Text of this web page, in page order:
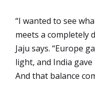
“I wanted to see
meets a completely
Jaju says. “Europe
light, and India
And that balance